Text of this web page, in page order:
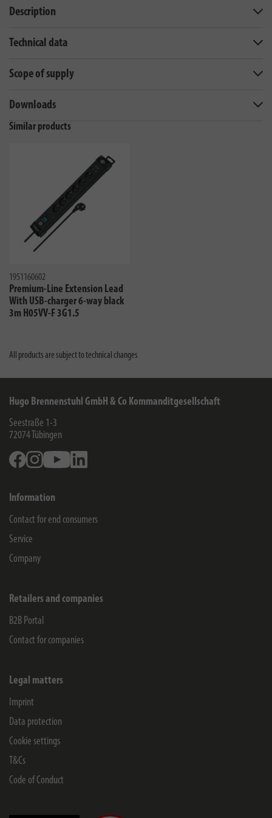
Description
Technical data
Scope of supply
Downloads
Similar products
1951160602
Premium-Line Extension Lead
With USB-charger 6-way black
3m H05VV-F 3G1.5
All products are subject to technical changes
Hugo Brennenstuhl GmbH & Co Kommanditgesellschaft
Seestraße 1-3
72074 Tübingen
FacebookInstagramYoutube
Information
Contact for end consumers
Service
Company
Retailers and companies
B2B Portal
Contact for companies
Legal matters
Imprint
Data protection
Cookie settings
T&Cs
Code of Conduct